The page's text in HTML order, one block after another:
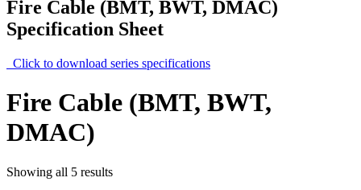
Fire Cable (BMT, BWT, DMAC)
Specification Sheet
Click to download series specifications
Fire Cable (BMT, BWT,
DMAC)
Showing all 5 results